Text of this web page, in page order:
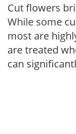
Cut flowers
While some
most are
are treated
can